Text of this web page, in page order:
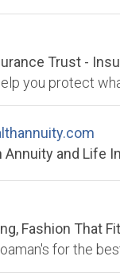
Trust -
and Life
Fashion That